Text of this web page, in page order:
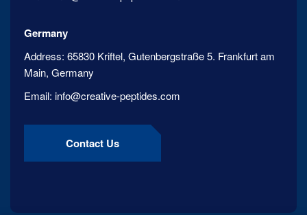
Germany
Address: 65830 Kriftel, Gutenbergstraße 5. Frankfurt am
Main, Germany
Email: info@creative-peptides.com
Contact Us